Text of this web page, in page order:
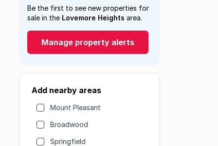
Be the first to see new properties for
sale in the Lovemore Heights area.
Manage property alerts
Add nearby areas
Mount Pleasant
Broadwood
Springfield